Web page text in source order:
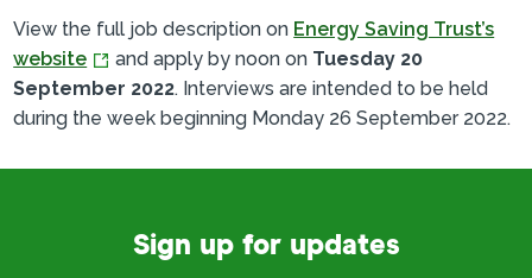
View the full job description on Energy Saving Trust’s
website
and apply by noon on Tuesday 20
September 2022. Interviews are intended to be held
during the week beginning Monday 26 September 2022.
Sign up for updates